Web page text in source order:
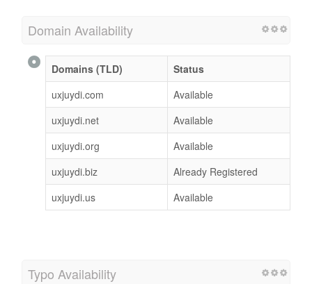
Domain Availability
Domains (TLD)
Status
uxjuydi.com
Available
uxjuydi.net
Available
uxjuydi.org
Available
uxjuydi.biz
Already Registered
uxjuydi.us
Available
Typo Availability